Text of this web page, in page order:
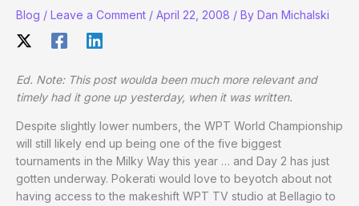
Blog / Leave a Comment / April 22, 2008 / By Dan Michalski
Ed. Note: This post woulda been much more relevant and
timely had it gone up yesterday, when it was written.
Despite slightly lower numbers, the WPT World Championship
will still likely end up being one of the five biggest
tournaments in the Milky Way this year … and Day 2 has just
gotten underway. Pokerati would love to beyotch about not
having access to the makeshift WPT TV studio at Bellagio to